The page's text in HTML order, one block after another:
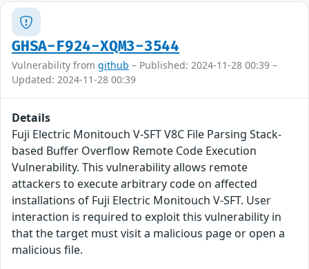
GHSA-F924-XQM3-3544
Vulnerability from github – Published: 2024-11-28 00:39 –
Updated: 2024-11-28 00:39
Details
Fuji Electric Monitouch V-SFT V8C File Parsing Stack-
based Buffer Overflow Remote Code Execution
Vulnerability. This vulnerability allows remote
attackers to execute arbitrary code on affected
installations of Fuji Electric Monitouch V-SFT. User
interaction is required to exploit this vulnerability in
that the target must visit a malicious page or open a
malicious file.